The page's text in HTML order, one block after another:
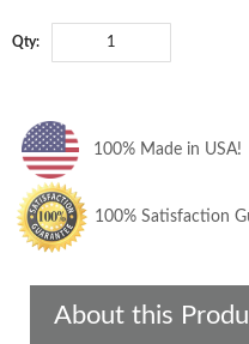
Qty:
100% Made in USA!
100% Satisfaction
About this